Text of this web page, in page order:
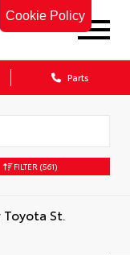
Cookie Policy
Parts
FILTER (561)